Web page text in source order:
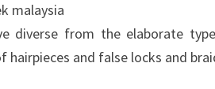
malaysia
diverse from the elaborate
and false locks and